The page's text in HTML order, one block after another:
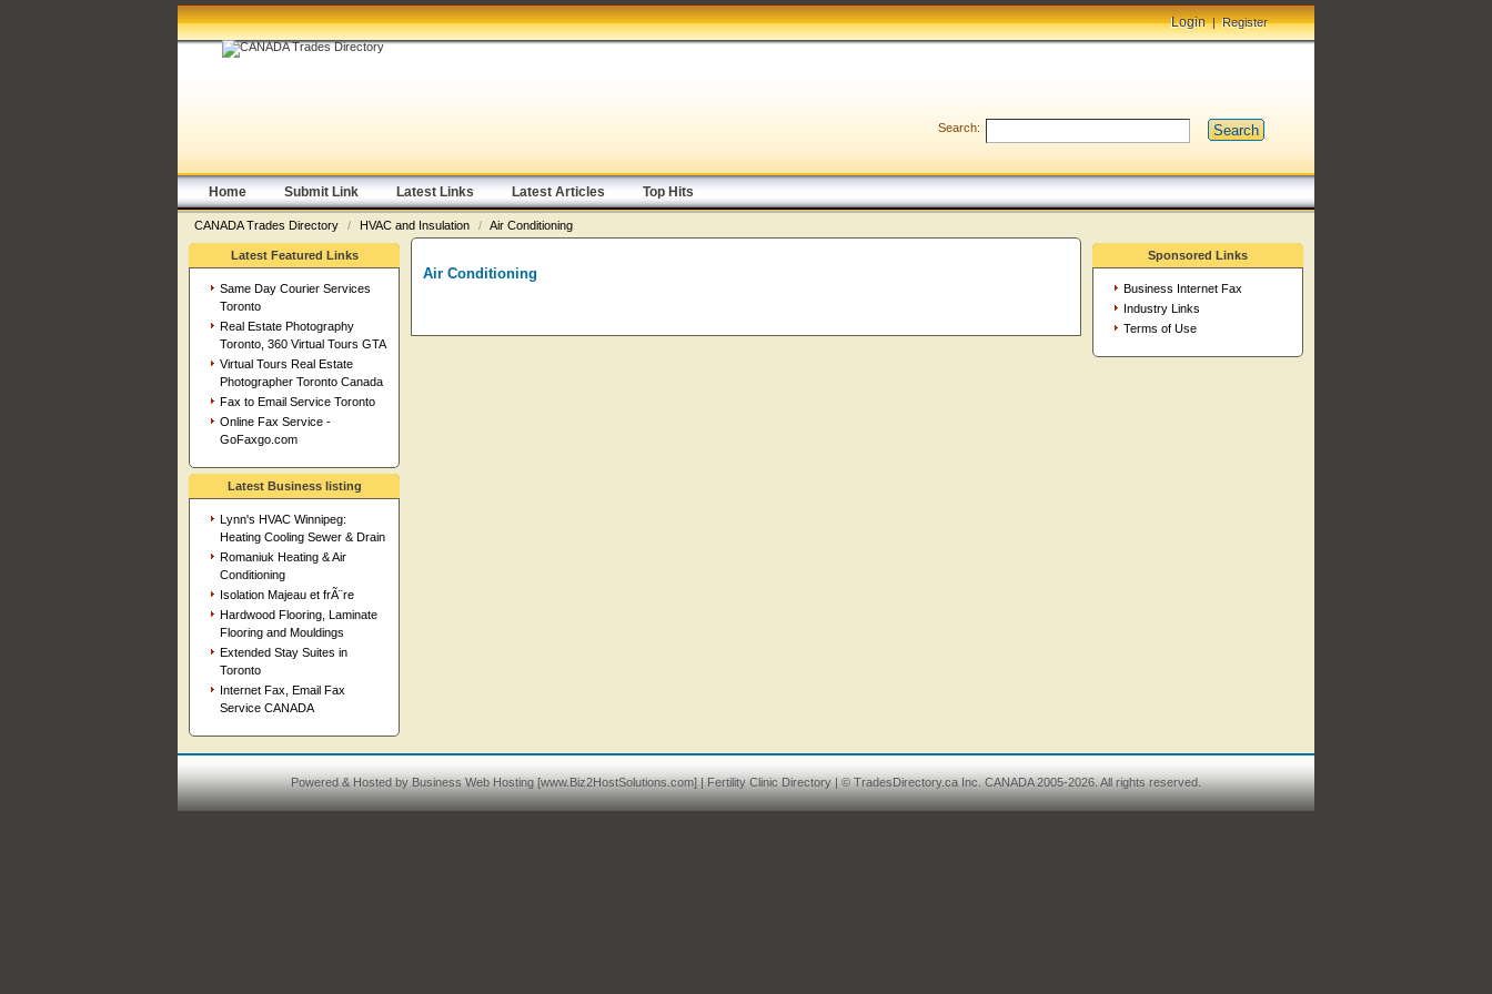
Login|Register
Search: Search
Home Submit Link Latest Links Latest Articles Top Hits
CANADA Trades Directory / HVAC and Insulation / Air Conditioning
Latest Featured Links
Same Day Courier Services
Toronto
Real Estate Photography
Toronto, 360 Virtual Tours GTA
Virtual Tours Real Estate
Photographer Toronto Canada
Fax to Email Service Toronto
Online Fax Service -
GoFaxgo.com
Latest Business listing
Lynn's HVAC Winnipeg:
Heating Cooling Sewer & Drain
Romaniuk Heating & Air
Conditioning
Isolation Majeau et frÃ¨re
Hardwood Flooring, Laminate
Flooring and Mouldings
Extended Stay Suites in
Toronto
Internet Fax, Email Fax
Service CANADA
Sponsored Links
Business Internet Fax
Industry Links
Terms of Use
Air Conditioning
Powered & Hosted byBusiness Web Hosting[www.Biz2HostSolutions.com] |Fertility Clinic Directory| © TradesDirectory.ca Inc. CANADA 2005-2026. All rights reserved.